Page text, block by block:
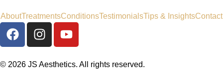
AboutTreatmentsConditionsTestimonialsTips & InsightsContact
© 2026 JS Aesthetics. All rights reserved.